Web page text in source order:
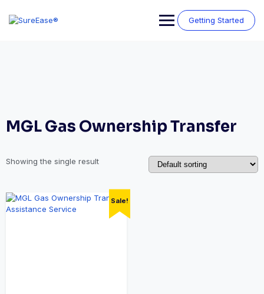
Getting Started
MGL Gas Ownership Transfer
Showing the single result
Sale!